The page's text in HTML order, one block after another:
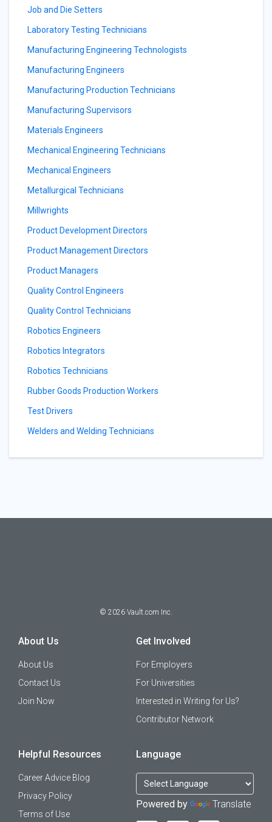
Job and Die Setters
Laboratory Testing Technicians
Manufacturing Engineering Technologists
Manufacturing Engineers
Manufacturing Production Technicians
Manufacturing Supervisors
Materials Engineers
Mechanical Engineering Technicians
Mechanical Engineers
Metallurgical Technicians
Millwrights
Product Development Directors
Product Management Directors
Product Managers
Quality Control Engineers
Quality Control Technicians
Robotics Engineers
Robotics Integrators
Robotics Technicians
Rubber Goods Production Workers
Test Drivers
Welders and Welding Technicians
© 2026 Vault.com Inc.
About Us
About Us
Contact Us
Join Now
Get Involved
For Employers
For Universities
Interested in Writing for Us?
Contributor Network
Helpful Resources
Career Advice Blog
Privacy Policy
Terms of Use
Language
Powered by Translate